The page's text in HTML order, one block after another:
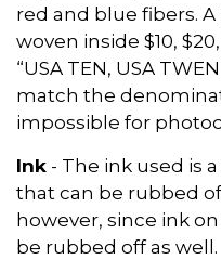
red and blue fibers.
woven inside $10,
“USA TEN, USA
match the
impossible for
Ink - The ink used is
that can be rubbed
however, since ink
be rubbed off as well.